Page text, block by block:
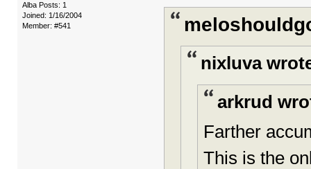
Alba Posts: 1
Joined: 1/16/2004
Member: #541
nixluva
arkrud
Farther
This is the